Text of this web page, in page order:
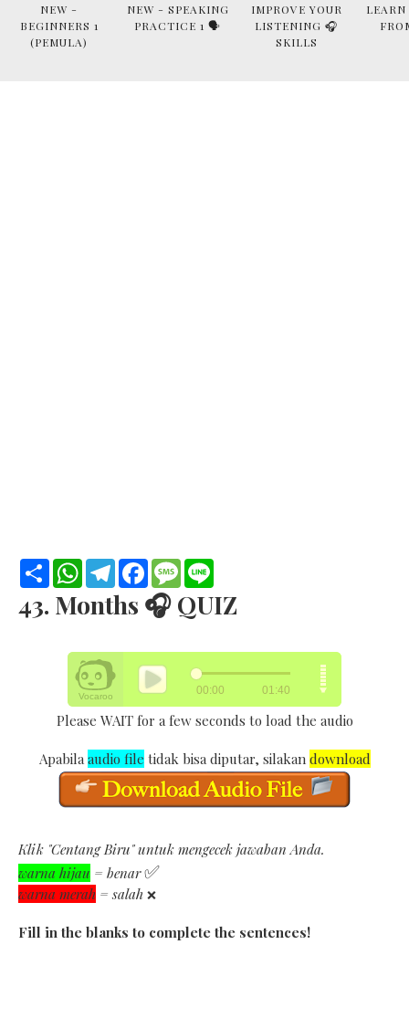
NEW -
BEGINNERS 1
(PEMULA)
NEW - SPEAKING
PRACTICE 1 🗣
IMPROVE YOUR
LISTENING 🎧
SKILLS
S
h
W
h
t
p
p
T
e
l
e
a
F
a
c
e
o
k
M
e
s
s
e
n
e
43. Months 🎧 QUIZ
Please WAIT for a few seconds to load the audio
Apabilaaudio file tidak bisa diputar, silakan download
Klik "Centang Biru" untuk mengecek jawaban Anda.
warna hijau = benar✅
warna merah = salah ❌
Fill in the blanks to complete the sentences!